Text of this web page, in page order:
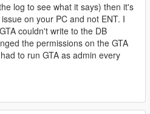
log to see what it says) then it's
on your PC and not ENT. I
couldn't write to the DB
the permissions on the GTA
to run GTA as admin every